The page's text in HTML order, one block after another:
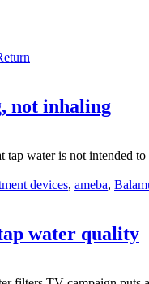
not inhaling
tap water is not intended
devices, ameba,
water quality